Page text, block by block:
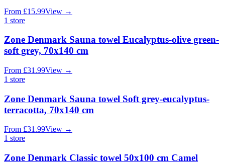
From £15.99View →
1 store
Zone Denmark Sauna towel Eucalyptus-olive green-
soft grey, 70x140 cm
From £31.99View →
1 store
Zone Denmark Sauna towel Soft grey-eucalyptus-
terracotta, 70x140 cm
From £31.99View →
1 store
Zone Denmark Classic towel 50x100 cm Camel